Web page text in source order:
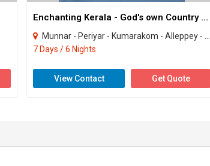
Enchanting Kerala - God's own Country Tour
Munnar - Periyar - Kumarakom - Alleppey - Kovalam - Kochi - Kottayam - Houseboat
7 Days / 6 Nights
View Contact Get Quote